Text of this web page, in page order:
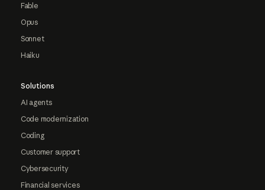
Fable
Opus
Sonnet
Haiku
Solutions
AI agents
Code modernization
Coding
Customer support
Cybersecurity
Financial services